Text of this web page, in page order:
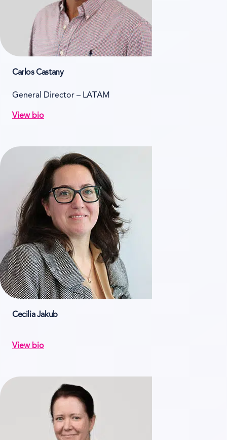
Carlos Castany
General Director – LATAM
View bio
Cecilia Jakub
View bio